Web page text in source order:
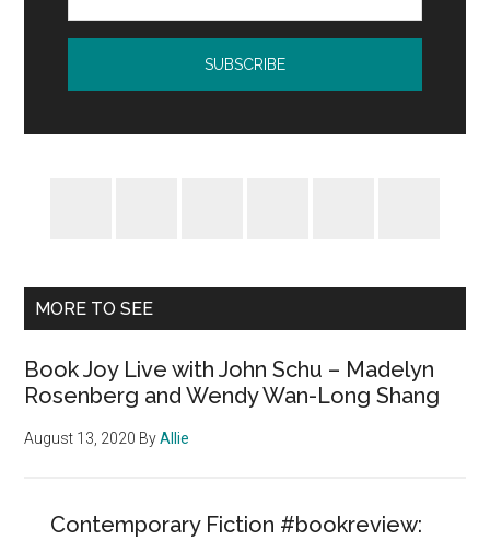
MORE TO SEE
Book Joy Live with John Schu – Madelyn
Rosenberg and Wendy Wan-Long Shang
August 13, 2020 ByAllie
Contemporary Fiction #bookreview: